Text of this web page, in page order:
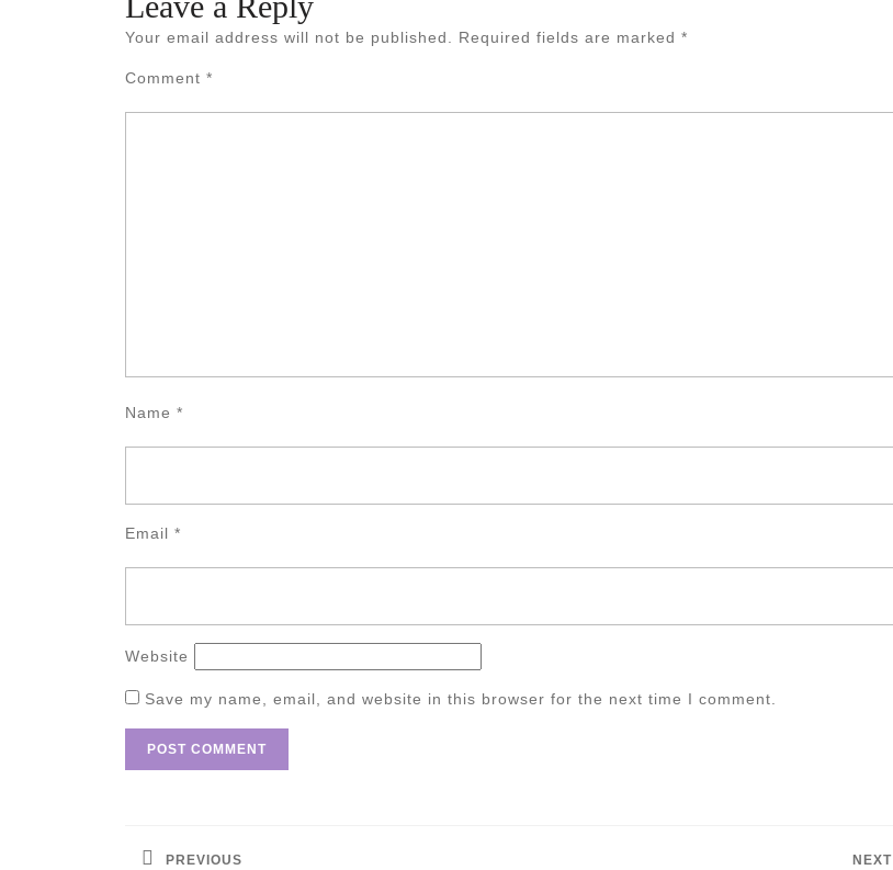
Your email address will not be published. Required fields are marked *
Comment *
Name *
Email *
Website
Save my name, email, and website in this browser for the next time I comment.
navigation
PREVIOUS NEXT